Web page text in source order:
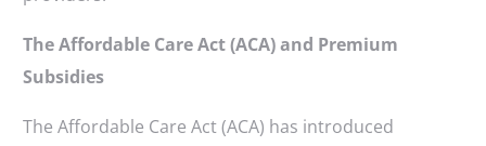
The Affordable Care Act (ACA) and Premium
Subsidies
The Affordable Care Act (ACA) has introduced